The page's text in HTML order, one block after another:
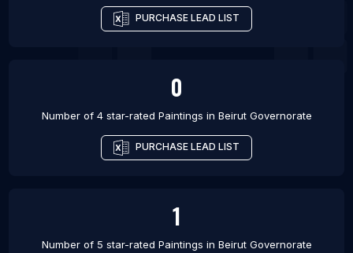
PURCHASE LEAD LIST
0
Number of 4 star-rated Paintings in Beirut Governorate
PURCHASE LEAD LIST
1
Number of 5 star-rated Paintings in Beirut Governorate